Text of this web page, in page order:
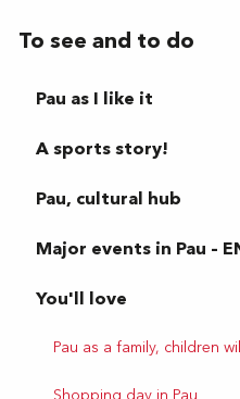
To see and to do
Pau as I like it
A sports story!
Pau, cultural hub
Major events in Pau –
You'll love
Pau as a family, children
14 15
us